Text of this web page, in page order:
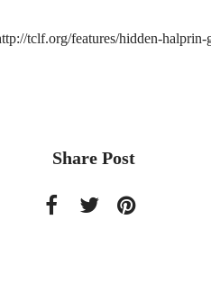
tclf.org/features/hidden-halprin-
Share Post